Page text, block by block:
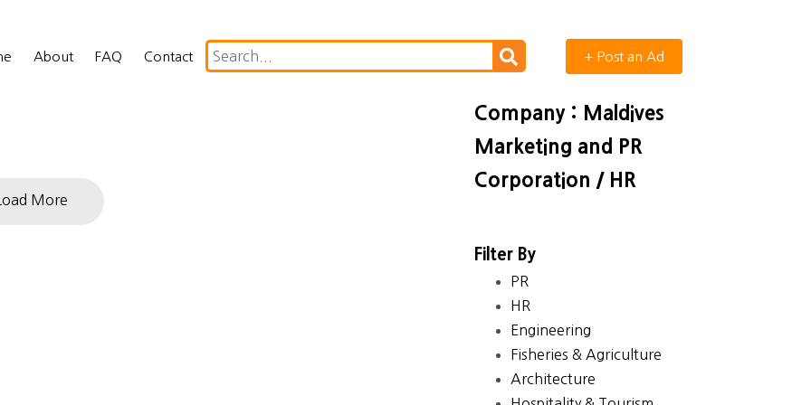
About FAQ Contact + Post an Ad
More
Company : Maldives
Marketing and PR
Corporation / HR
Filter By
PR
HR
Engineering
Fisheries & Agriculture
Architecture